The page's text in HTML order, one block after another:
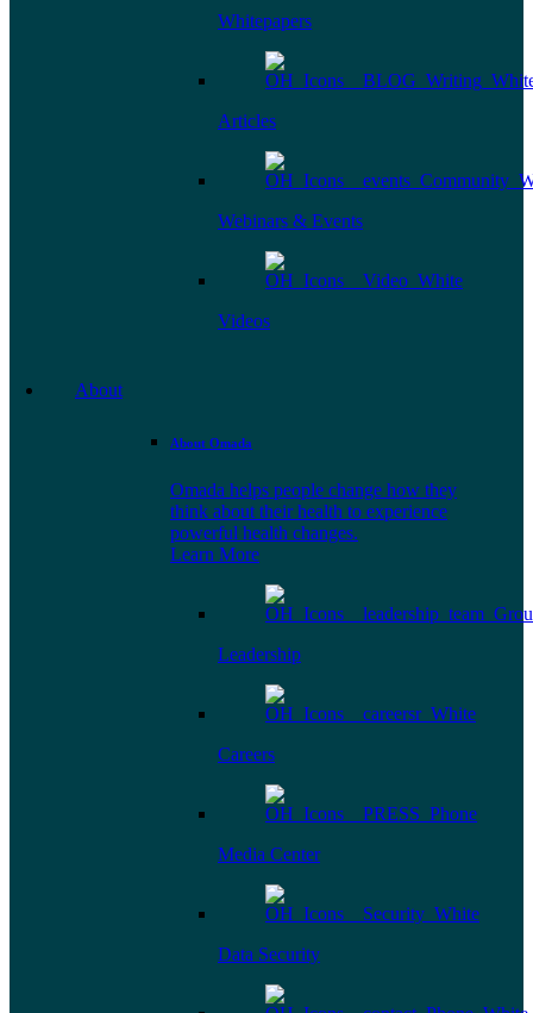
Whitepapers
Articles
Webinars & Events
Videos
About
About Omada
Omada helps people change how they
think about their health to experience
powerful health changes.
Learn More
Leadership
Careers
Media Center
Data Security